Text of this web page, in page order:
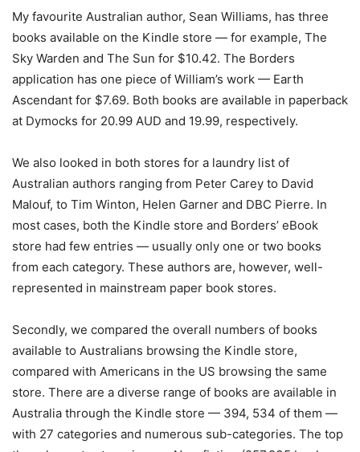
My favourite Australian author, Sean Williams, has three
books available on the Kindle store — for example, The
Sky Warden and The Sun for $10.42. The Borders
application has one piece of William’s work — Earth
Ascendant for $7.69. Both books are available in paperback
at Dymocks for 20.99 AUD and 19.99, respectively.
We also looked in both stores for a laundry list of
Australian authors ranging from Peter Carey to David
Malouf, to Tim Winton, Helen Garner and DBC Pierre. In
most cases, both the Kindle store and Borders’ eBook
store had few entries — usually only one or two books
from each category. These authors are, however, well-
represented in mainstream paper book stores.
Secondly, we compared the overall numbers of books
available to Australians browsing the Kindle store,
compared with Americans in the US browsing the same
store. There are a diverse range of books are available in
Australia through the Kindle store — 394, 534 of them —
with 27 categories and numerous sub-categories. The top